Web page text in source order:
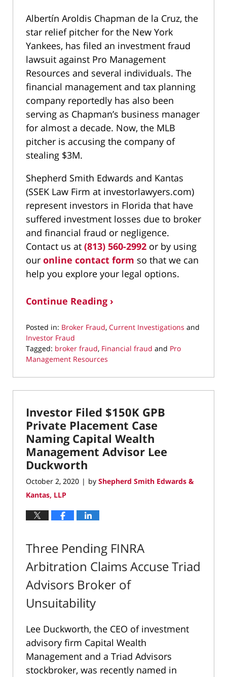
Albertín Aroldis Chapman de la Cruz, the
star relief pitcher for the New York
Yankees, has filed an investment fraud
lawsuit against Pro Management
Resources and several individuals. The
financial management and tax planning
company reportedly has also been
serving as Chapman’s business manager
for almost a decade. Now, the MLB
pitcher is accusing the company of
stealing $3M.
Shepherd Smith Edwards and Kantas
(SSEK Law Firm at investorlawyers.com)
represent investors in Florida that have
suffered investment losses due to broker
and financial fraud or negligence.
Contact us at (813) 560-2992 or by using
our online contact form so that we can
help you explore your legal options.
Continue Reading ›
Posted in: Broker Fraud, Current Investigations and
Investor Fraud
Tagged: broker fraud, Financial fraud and Pro
Management Resources
November
30,
9:00
am
Investor Filed $150K GPB
Private Placement Case
Naming Capital Wealth
Management Advisor Lee
Duckworth
October 2, 2020 | by Shepherd Smith Edwards &
Kantas, LLP
Three Pending FINRA
Arbitration Claims Accuse Triad
Advisors Broker of
Unsuitability
Lee Duckworth, the CEO of investment
advisory firm Capital Wealth
Management and a Triad Advisors
stockbroker, was recently named in